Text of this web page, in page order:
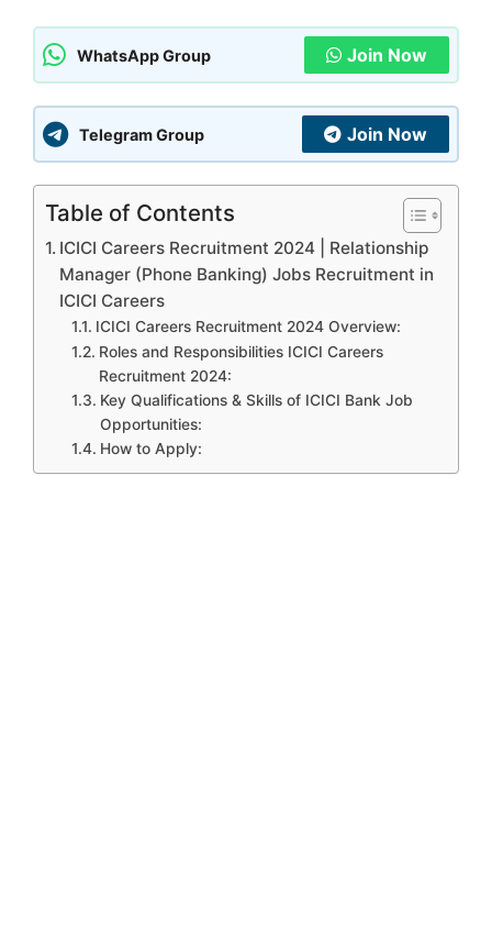
WhatsApp Group Join Now
Telegram Group Join Now
Table of Contents
ICICI Careers Recruitment 2024 | Relationship
Manager (Phone Banking) Jobs Recruitment in
ICICI Careers
ICICI Careers Recruitment 2024 Overview:
Roles and Responsibilities ICICI Careers
Recruitment 2024:
Key Qualifications & Skills of ICICI Bank Job
Opportunities:
How to Apply: